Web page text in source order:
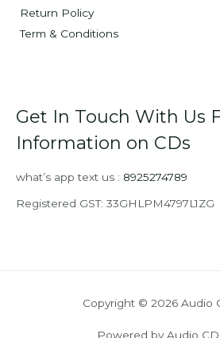
Return Policy
Term & Conditions
Get In Touch With Us
Information on CDs
what’s app text us : 8925274789
Registered GST: 33GHLPM4797L1ZG
Copyright © 2026 Audio
Powered by Audio